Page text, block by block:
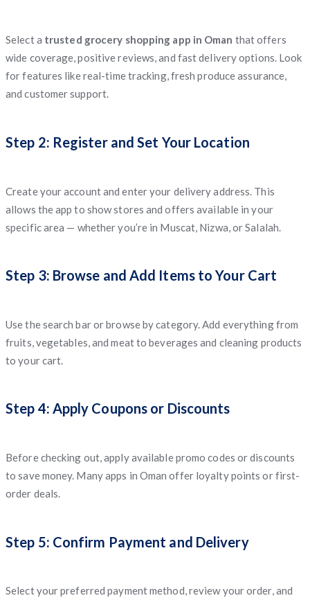
Select a trusted grocery shopping app in Oman that offers
wide coverage, positive reviews, and fast delivery options. Look
for features like real-time tracking, fresh produce assurance,
and customer support.
Step 2: Register and Set Your Location
Create your account and enter your delivery address. This
allows the app to show stores and offers available in your
specific area — whether you’re in Muscat, Nizwa, or Salalah.
Step 3: Browse and Add Items to Your Cart
Use the search bar or browse by category. Add everything from
fruits, vegetables, and meat to beverages and cleaning products
to your cart.
Step 4: Apply Coupons or Discounts
Before checking out, apply available promo codes or discounts
to save money. Many apps in Oman offer loyalty points or first-
order deals.
Step 5: Confirm Payment and Delivery
Select your preferred payment method, review your order, and